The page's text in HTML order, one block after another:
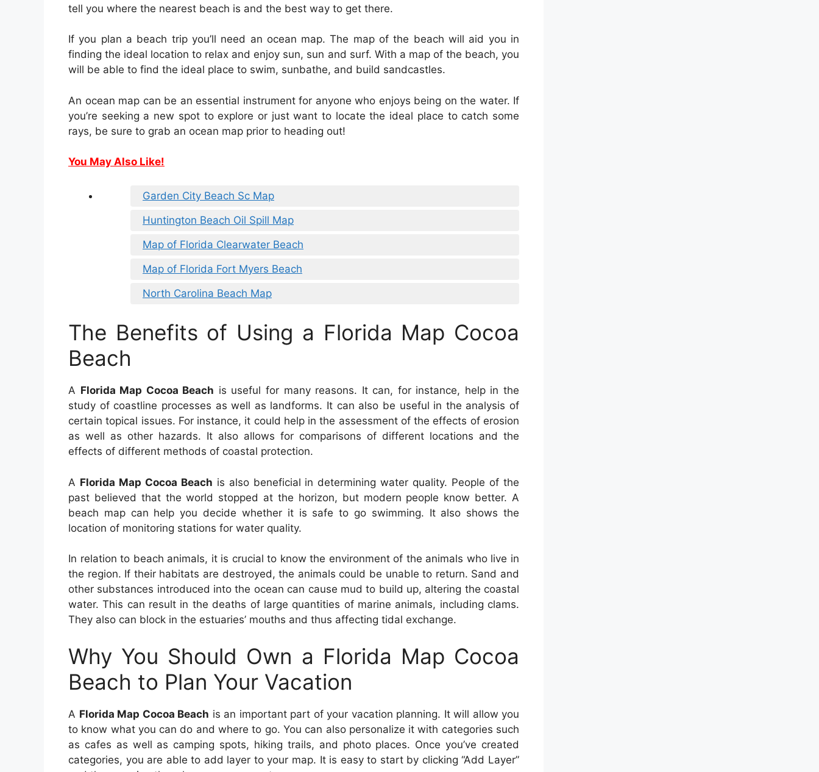
tell you where the nearest beach is and the best way to get there.
If you plan a beach trip you’ll need an ocean map. The map of the beach will aid you in
finding the ideal location to relax and enjoy sun, sun and surf. With a map of the beach, you
will be able to find the ideal place to swim, sunbathe, and build sandcastles.
An ocean map can be an essential instrument for anyone who enjoys being on the water. If
you’re seeking a new spot to explore or just want to locate the ideal place to catch some
rays, be sure to grab an ocean map prior to heading out!
You May Also Like!
Garden City Beach Sc Map
Huntington Beach Oil Spill Map
Map of Florida Clearwater Beach
Map of Florida Fort Myers Beach
North Carolina Beach Map
The Benefits of Using a Florida Map Cocoa
Beach
A Florida Map Cocoa Beach is useful for many reasons. It can, for instance, help in the
study of coastline processes as well as landforms. It can also be useful in the analysis of
certain topical issues. For instance, it could help in the assessment of the effects of erosion
as well as other hazards. It also allows for comparisons of different locations and the
effects of different methods of coastal protection.
A Florida Map Cocoa Beach is also beneficial in determining water quality. People of the
past believed that the world stopped at the horizon, but modern people know better. A
beach map can help you decide whether it is safe to go swimming. It also shows the
location of monitoring stations for water quality.
In relation to beach animals, it is crucial to know the environment of the animals who live in
the region. If their habitats are destroyed, the animals could be unable to return. Sand and
other substances introduced into the ocean can cause mud to build up, altering the coastal
water. This can result in the deaths of large quantities of marine animals, including clams.
They also can block in the estuaries’ mouths and thus affecting tidal exchange.
Why You Should Own a Florida Map Cocoa
Beach to Plan Your Vacation
A Florida Map Cocoa Beach is an important part of your vacation planning. It will allow you
to know what you can do and where to go. You can also personalize it with categories such
as cafes as well as camping spots, hiking trails, and photo places. Once you’ve created
categories, you are able to add layer to your map. It is easy to start by clicking “Add Layer”